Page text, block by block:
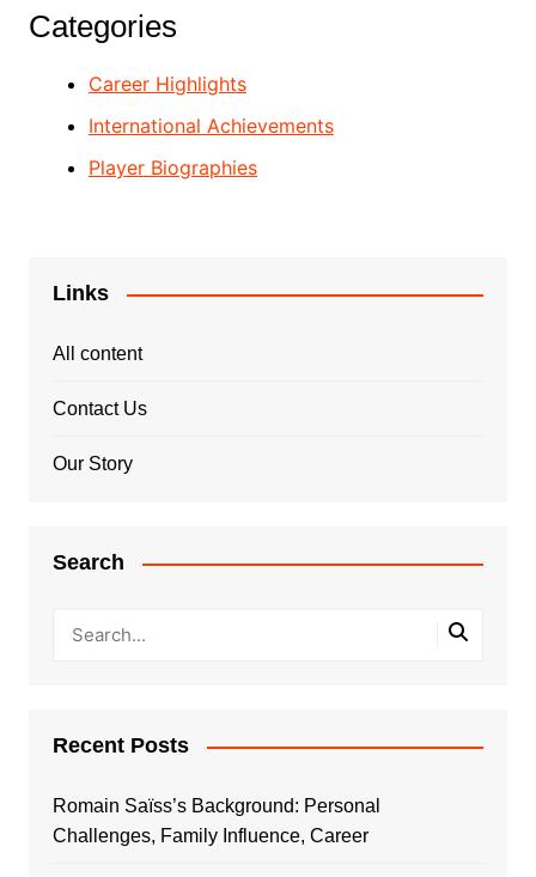
Categories
Career Highlights
International Achievements
Player Biographies
Links
All content
Contact Us
Our Story
Search
Recent Posts
Romain Saïss’s Background: Personal
Challenges, Family Influence, Career